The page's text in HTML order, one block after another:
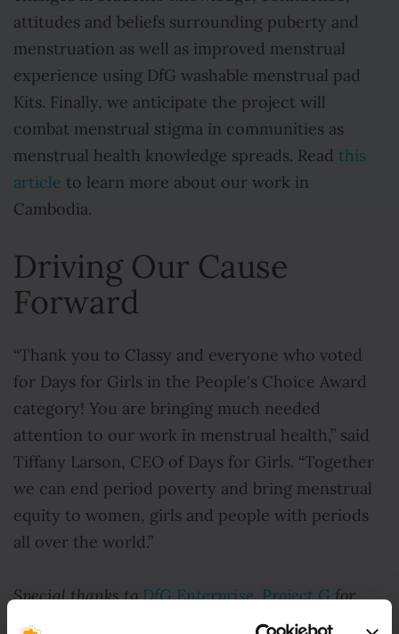
attitudes and beliefs surrounding puberty and
menstruation as well as improved menstrual
experience using DfG washable menstrual pad
Kits. Finally, we anticipate the project will
combat menstrual stigma in communities as
menstrual health knowledge spreads. Read this
article to learn more about our work in
Cambodia.
Driving Our Cause
Forward
“Thank you to Classy and everyone who voted
for Days for Girls in the People's Choice Award
category! You are bringing much needed
attention to our work in menstrual health,” said
Tiffany Larson, CEO of Days for Girls. “Together
we can end period poverty and bring menstrual
equity to women, girls and people with periods
all over the world.”
Special thanks toDfG Enterprise, Project Gfor
footage in this video.